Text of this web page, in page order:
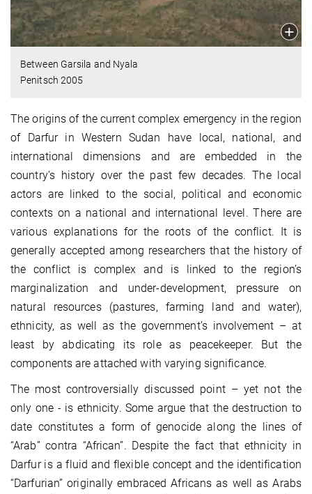
Between Garsila and Nyala
Penitsch 2005
The origins of the current complex emergency in the region
of Darfur in Western Sudan have local, national, and
international dimensions and are embedded in the
country’s history over the past few decades. The local
actors are linked to the social, political and economic
contexts on a national and international level. There are
various explanations for the roots of the conflict. It is
generally accepted among researchers that the history of
the conflict is complex and is linked to the region’s
marginalization and under-development, pressure on
natural resources (pastures, farming land and water),
ethnicity, as well as the government’s involvement – at
least by abdicating its role as peacekeeper. But the
components are attached with varying significance.
The most controversially discussed point – yet not the
only one - is ethnicity. Some argue that the destruction to
date constitutes a form of genocide along the lines of
“Arab” contra “African”. Despite the fact that ethnicity in
Darfur is a fluid and flexible concept and the identification
“Darfurian” originally embraced Africans as well as Arabs